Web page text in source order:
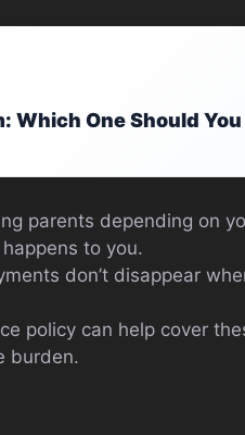
Which One Should
parents depending on
to you.
don’t disappear
policy can help cover
burden.